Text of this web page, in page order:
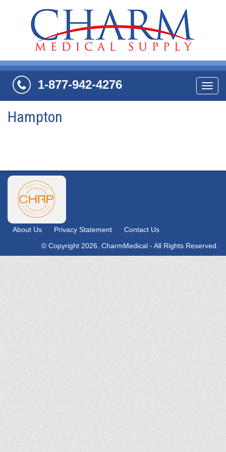
1-877-942-4276
Hampton
About Us Privacy Statement
Contact Us
© Copyright 2026. CharmMedical - All Rights Reserved.